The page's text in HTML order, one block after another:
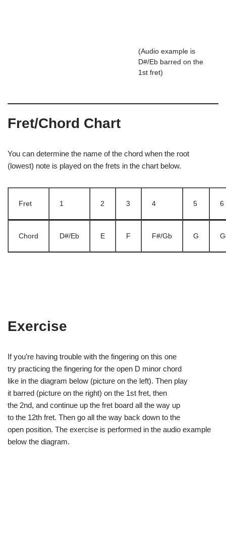
(Audio example is
D#/Eb barred on the
1st fret)
Fret/Chord Chart
You can determine the name of the chord when the root
(lowest) note is played on the frets in the chart below.
Fret 1 2 3 4 5 6
Chord D#/Eb E F F#/Gb G
Exercise
If you’re having trouble with the fingering on this one
try practicing the fingering for the open D minor chord
like in the diagram below (picture on the left). Then play
it barred (picture on the right) on the 1st fret, then
the 2nd, and continue up the fret board all the way up
to the 12th fret. Then go all the way back down to the
open position. The exercise is performed in the audio example
below the diagram.